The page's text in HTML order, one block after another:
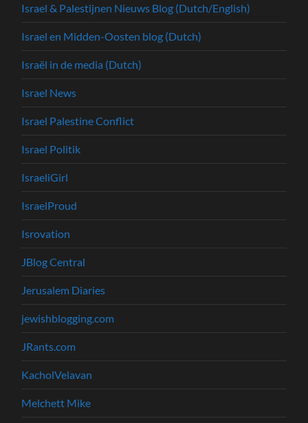
Israel & Palestijnen Nieuws Blog (Dutch/English)
Israel en Midden-Oosten blog (Dutch)
Israël in de media (Dutch)
Israel News
Israel Palestine Conflict
Israel Politik
IsraeliGirl
IsraelProud
Isrovation
JBlog Central
Jerusalem Diaries
jewishblogging.com
JRants.com
KacholVelavan
Melchett Mike